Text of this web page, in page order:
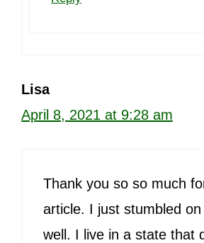
Lisa
April 8, 2021 at 9:28 am
Thank you so so much
article. I just stumbled
well. I live in a state that